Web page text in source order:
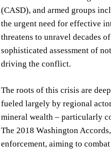
(CASD), and armed groups
the urgent need for effective
threatens to unravel decades
sophisticated assessment of
driving the conflict.
The roots of this crisis are
fueled largely by regional
mineral wealth – particularly
The 2018 Washington
enforcement, aiming to